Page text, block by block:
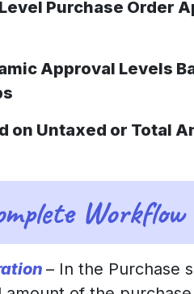
Purchase Order
Approval Levels
on Untaxed or Total
– In the Purchase